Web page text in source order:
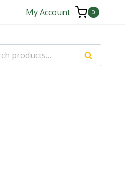
My Account 0
Search